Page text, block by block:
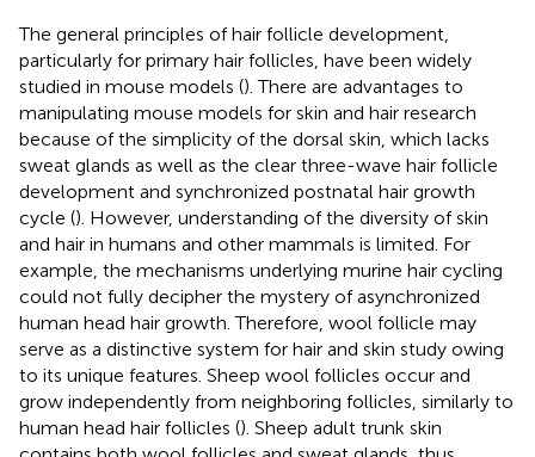
The general principles of hair follicle development,
particularly for primary hair follicles, have been widely
studied in mouse models (). There are advantages to
manipulating mouse models for skin and hair research
because of the simplicity of the dorsal skin, which lacks
sweat glands as well as the clear three-wave hair follicle
development and synchronized postnatal hair growth
cycle (). However, understanding of the diversity of skin
and hair in humans and other mammals is limited. For
example, the mechanisms underlying murine hair cycling
could not fully decipher the mystery of asynchronized
human head hair growth. Therefore, wool follicle may
serve as a distinctive system for hair and skin study owing
to its unique features. Sheep wool follicles occur and
grow independently from neighboring follicles, similarly to
human head hair follicles (). Sheep adult trunk skin